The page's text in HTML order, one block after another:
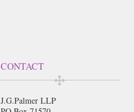
CONTACT
J.G.Palmer LLP